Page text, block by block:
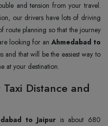
and tension from your travel.
our drivers have lots of driving
route planning so that the journey
looking for an Ahmedabad to
and that will be the easiest way to
at your destination.
Distance and
to Jaipur is about 680